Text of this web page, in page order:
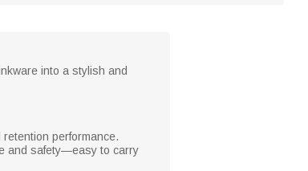
into a stylish and
performance.
and safety—easy to carry